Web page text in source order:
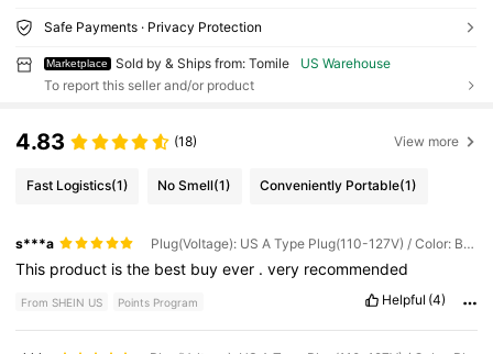
Safe Payments · Privacy Protection
Marketplace Sold by & Ships from: Tomile
US Warehouse
To report this seller and/or product
4.83 (18) View more
Fast Logistics(1) No Smell(1) Conveniently Portable(1)
s***a Plug(Voltage): US A Type Plug(110-127V) / Color: Black and White
This product isthe best buyever .very recommended
From SHEIN US Points Program Helpful (4)